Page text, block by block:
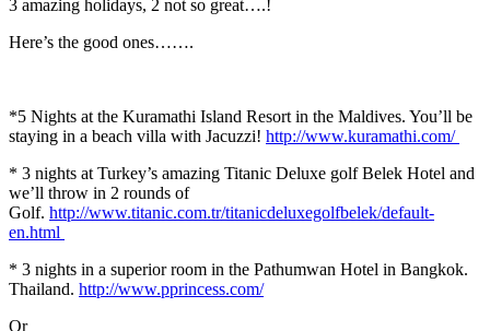
3 amazing holidays, 2 not so great….!
Here’s the good ones…….
*5 Nights at the Kuramathi Island Resort in the Maldives. You’ll be
staying in a beach villa with Jacuzzi! http://www.kuramathi.com/
* 3 nights at Turkey’s amazing Titanic Deluxe golf Belek Hotel and
we’ll throw in 2 rounds of
Golf. http://www.titanic.com.tr/titanicdeluxegolfbelek/default-
en.html
* 3 nights in a superior room in the Pathumwan Hotel in Bangkok.
Thailand. http://www.pprincess.com/
Or